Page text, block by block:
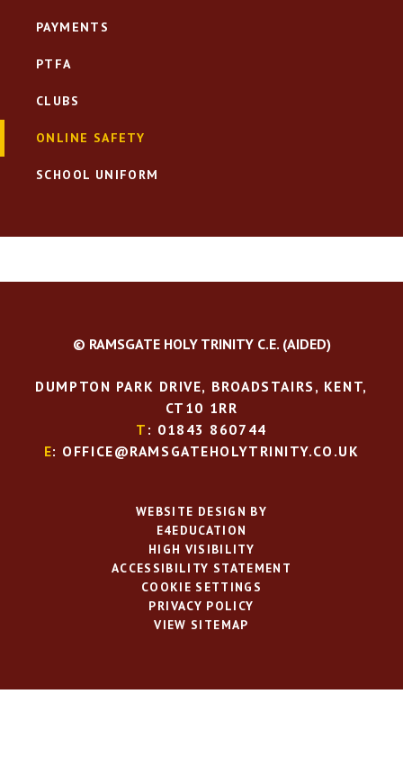
PAYMENTS
PTFA
CLUBS
ONLINE SAFETY
SCHOOL UNIFORM
© RAMSGATE HOLY TRINITY C.E. (AIDED)
DUMPTON PARK DRIVE, BROADSTAIRS, KENT,
CT10 1RR
T : 01843 860744
E: OFFICE@RAMSGATEHOLYTRINITY.CO.UK
WEBSITE DESIGN BY
E4EDUCATION
HIGH VISIBILITY
ACCESSIBILITY STATEMENT
COOKIE SETTINGS
PRIVACY POLICY
VIEW SITEMAP